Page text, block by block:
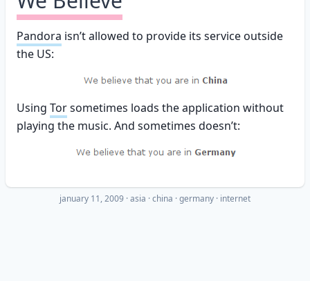
Pandora isn’t allowed to provide its service outside
the US:
Using Torsometimes loads the application without
playing the music. And sometimes doesn’t:
january 11, 2009 ·asia china germany internet